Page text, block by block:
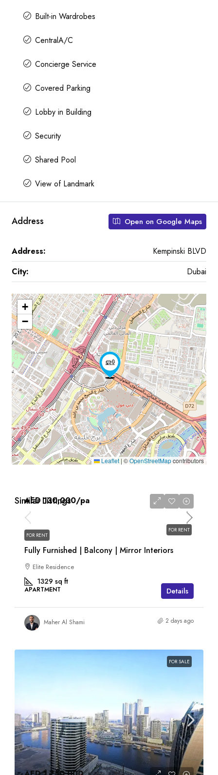
Built-in Wardrobes
CentralA/C
Concierge Service
Covered Parking
Lobby in Building
Security
Shared Pool
View of Landmark
Address Open on Google Maps
Address:
Kempinski BLVD
City:
Dubai
+
−
Leaflet | ©OpenStreetMapcontributors
Similar Listings
FOR RENT
AED 130,000/pa
FOR RENT
Fully Furnished | Balcony | Mirror Interiors
Elite Residence
1329 sq ft
APARTMENT Details
Maher Al Shami 2 days ago
FOR SALE